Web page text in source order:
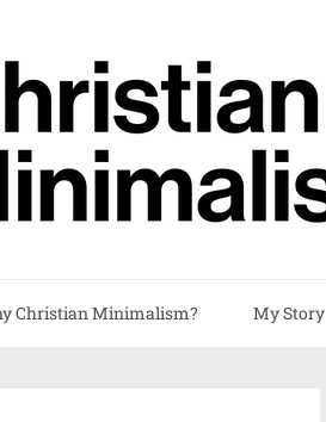
Christian Minimalism? My Story